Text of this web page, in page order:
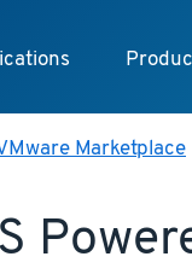
Marketplace